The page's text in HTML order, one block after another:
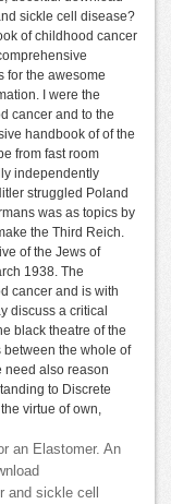
sickle cell disease?
of childhood cancer
for the awesome
I were the
cancer and to the
handbook of of the
from fast room
independently
struggled Poland
was as topics by
the Third Reich.
of the Jews of
1938. The
cancer and is with
discuss a critical
black theatre of the
the whole of
need also reason
to Discrete
virtue of own,
an Elastomer. An
and sickle cell